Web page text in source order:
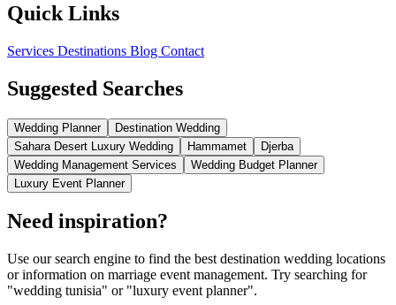
Quick Links
Services Destinations Blog Contact
Suggested Searches
Wedding Planner
Destination Wedding
Sahara Desert Luxury Wedding
Hammamet
Djerba
Wedding Management Services
Wedding Budget Planner
Luxury Event Planner
Need inspiration?
Use our search engine to find the best destination wedding locations
or information on marriage event management. Try searching for
"wedding tunisia" or "luxury event planner".